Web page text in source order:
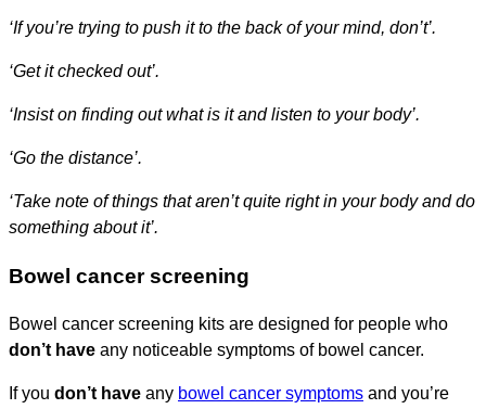
‘If you’re trying to push it to the back of your mind, don’t’.
‘Get it checked out’.
‘Insist on finding out what is it and listen to your body’.
‘Go the distance’.
‘Take note of things that aren’t quite right in your body and do
something about it’.
Bowel cancer screening
Bowel cancer screening kits are designed for people who
don’t have any noticeable symptoms of bowel cancer.
If you don’t have any bowel cancer symptoms and you’re